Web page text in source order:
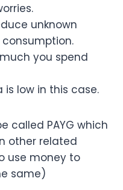
unknown
you spend
is low in this case.
called PAYG which
other related
use money to
same)